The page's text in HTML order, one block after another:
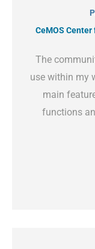
CeMOS
The
use within my
main
functions